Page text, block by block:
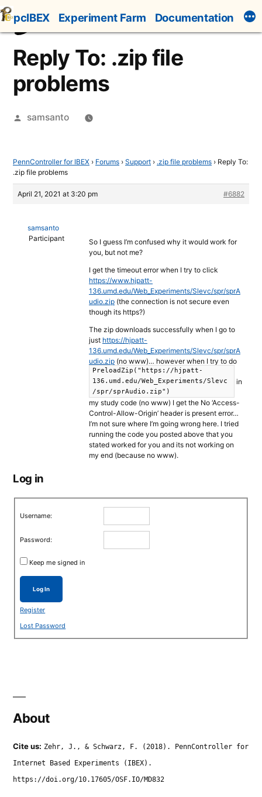
Skip
to
content
pcIBEX Experiment Farm Documentation
Reply To: .zip file
problems
Posted
samsanto
PennController for IBEX › Forums › Support › .zip file problems › Reply To:
.zip file problems
April 21, 2021 at 3:20 pm #6882
samsanto
Participant
So I guess I’m confused why it would work for
you, but not me?
I get the timeout error when I try to click
https://www.hjpatt-
136.umd.edu/Web_Experiments/Slevc/spr/sprA
udio.zip (the connection is not secure even
though its https?)
The zip downloads successfully when I go to
just https://hjpatt-
136.umd.edu/Web_Experiments/Slevc/spr/sprA
udio.zip (no www)… however when I try to do
PreloadZip("https://hjpatt-
136.umd.edu/Web_Experiments/Slevc
/spr/sprAudio.zip")
in
my study code (no www) I get the No ‘Access-
Control-Allow-Origin’ header is present error…
I’m not sure where I’m going wrong here. I tried
running the code you posted above that you
stated worked for you and its not working on
my end (because no www).
Log in
Username:
Password:
Keep me signed in
Log In
Register
Lost Password
About
Cite us: Zehr, J., & Schwarz, F. (2018). PennController for
Internet Based Experiments (IBEX).
https://doi.org/10.17605/OSF.IO/MD832